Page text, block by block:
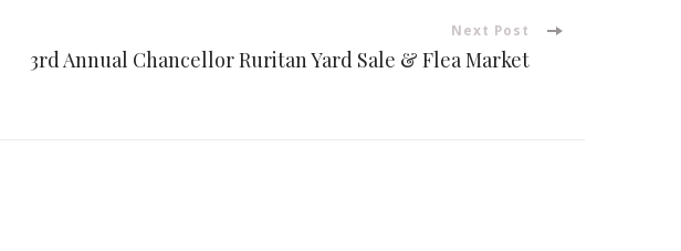
Next Post
3rd Annual Chancellor Ruritan Yard Sale & Flea Market